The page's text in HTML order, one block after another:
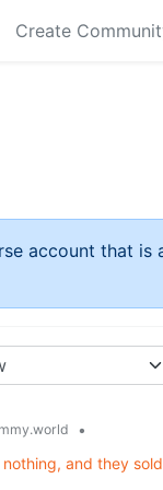
Create
account that
•
and they